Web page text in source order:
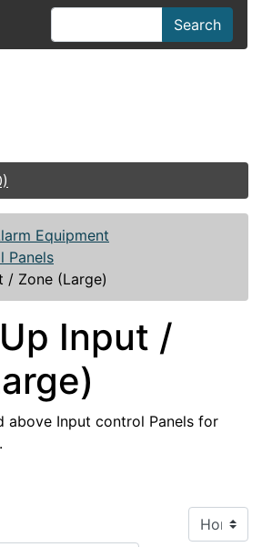
Search
Equipment
Panels
/ Zone (Large)
Input /
above Input control Panels for